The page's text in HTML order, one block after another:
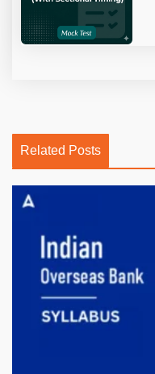
Related Posts